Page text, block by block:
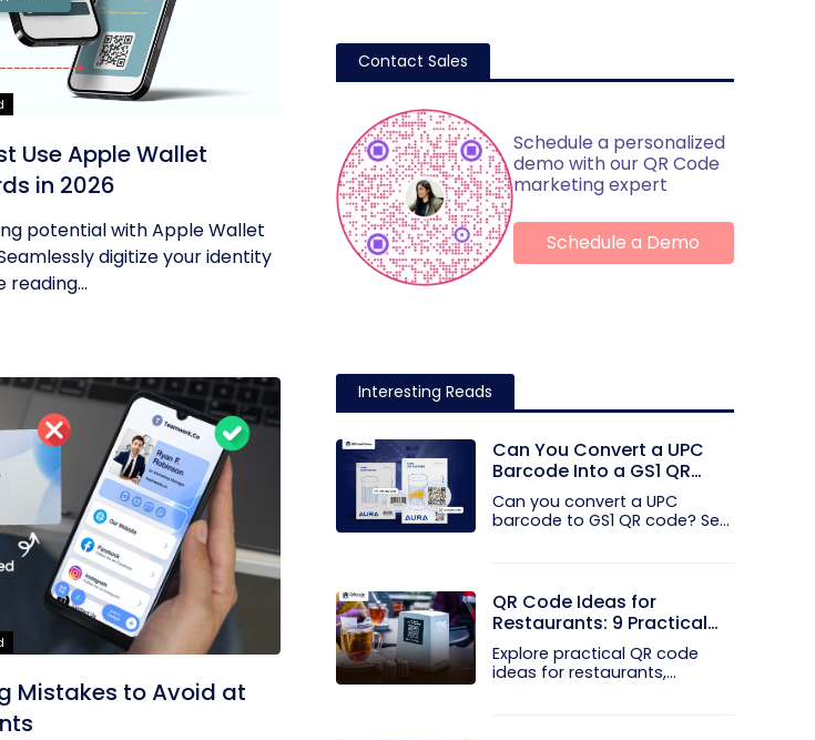
Use Apple Wallet
in 2026
potential with Apple Wallet
digitize your identity
reading...
Mistakes to Avoid at
Contact Sales
Schedule a personalized
demo with our QR Code
marketing expert
Schedule a Demo
Interesting Reads
Can You Convert a UPC
Barcode Into a GS1 QR
Code?
Can you convert a UPC
barcode to GS1 QR code? See
QR Code Ideas for
Restaurants: 9 Practical
Uses
Explore practical QR code
ideas for restaurants,